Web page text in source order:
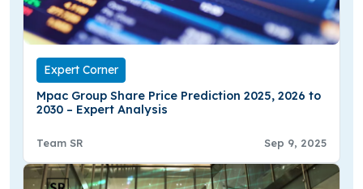
Expert Corner
Mpac Group Share Price Prediction 2025, 2026 to
2030 – Expert Analysis
Team SR Sep 9, 2025